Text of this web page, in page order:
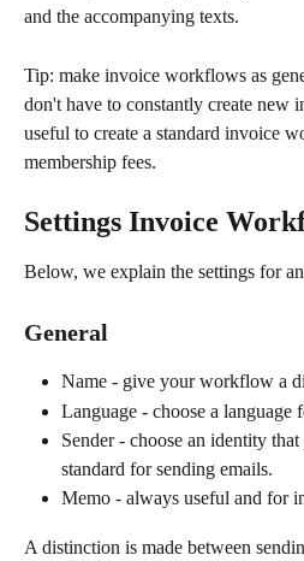
and the accompanying texts.
Tip: make invoice workflows as
don't have to constantly create new
useful to create a standard invoice
membership fees.
Settings Invoice
Below, we explain the settings for
General
Name - give your workflow a
Language - choose a
Sender - choose an identity
standard for sending emails.
Memo - always useful and for
A distinction is made between